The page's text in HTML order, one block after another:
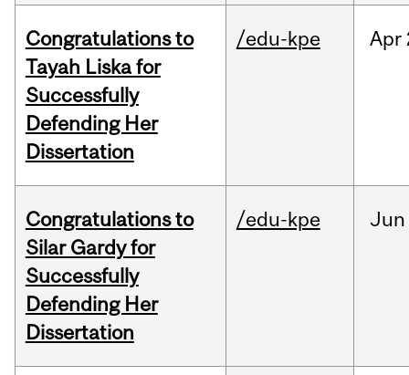
Congratulations to
Tayah Liska for
Successfully
Defending Her
Dissertation
/edu-kpe Apr
Congratulations to
Silar Gardy for
Successfully
Defending Her
Dissertation
/edu-kpe Jun